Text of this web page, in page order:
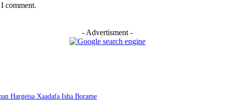
comment.
- Advertisment -
Hargeisa Xaadafa Isha Borame